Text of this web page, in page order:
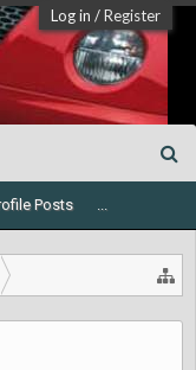
Log in /Register
Posts ...